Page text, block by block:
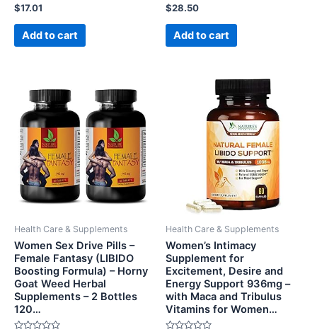
Rated
0
out
$17.01
Add to cart
Rated
0
out
$28.50
Add to cart
Health Care & Supplements
Women Sex Drive Pills –
Female Fantasy (LIBIDO
Boosting Formula) – Horny
Goat Weed Herbal
Supplements – 2 Bottles
120…
Health Care & Supplements
Women’s Intimacy
Supplement for
Excitement, Desire and
Energy Support 936mg –
with Maca and Tribulus
Vitamins for Women…